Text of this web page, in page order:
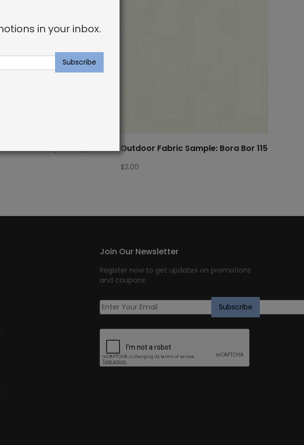
Fabric Sample: Bay Palm
Outdoor Fabric Sample: Bora Bor 115
$2.00
Join Our Newsletter
Register now to get updates on promotions
and coupons.
in your inbox.